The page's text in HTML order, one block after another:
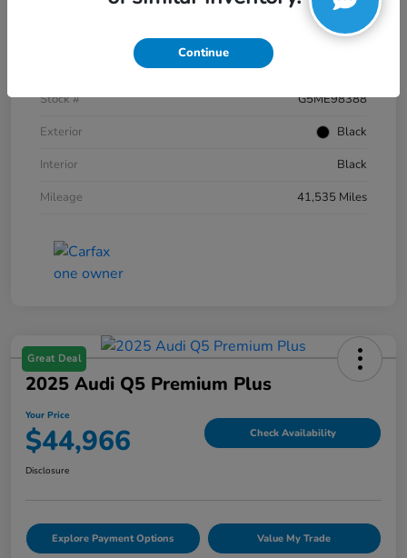
Details Pricing
1FTFW1E59NKE98388
Stock #
G5ME98388
Exterior
Black
Interior
Black
Mileage
41,535 Miles
Great Deal
2025 Audi Q5 Premium Plus
Your Price
$44,966 Check Availability
Disclosure
Explore Payment Options Value My Trade
Continue